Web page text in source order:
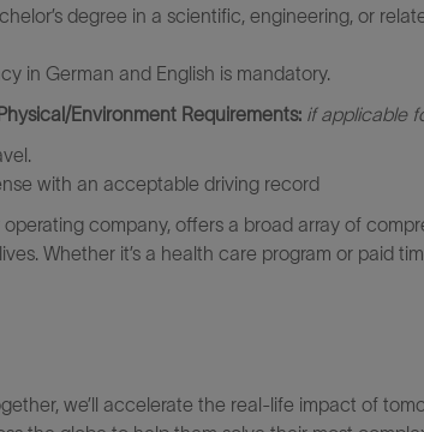
degree in a scientific, engineering, or
in German and English is mandatory.
Environment Requirements: if applicable
with an acceptable driving record
company, offers a broad array of
Whether it’s a health care program or paid
we’ll accelerate the real-life impact of